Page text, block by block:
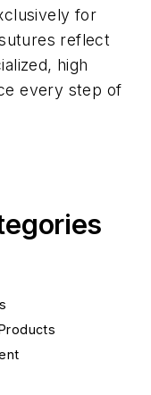
for
reflect
high
every step of